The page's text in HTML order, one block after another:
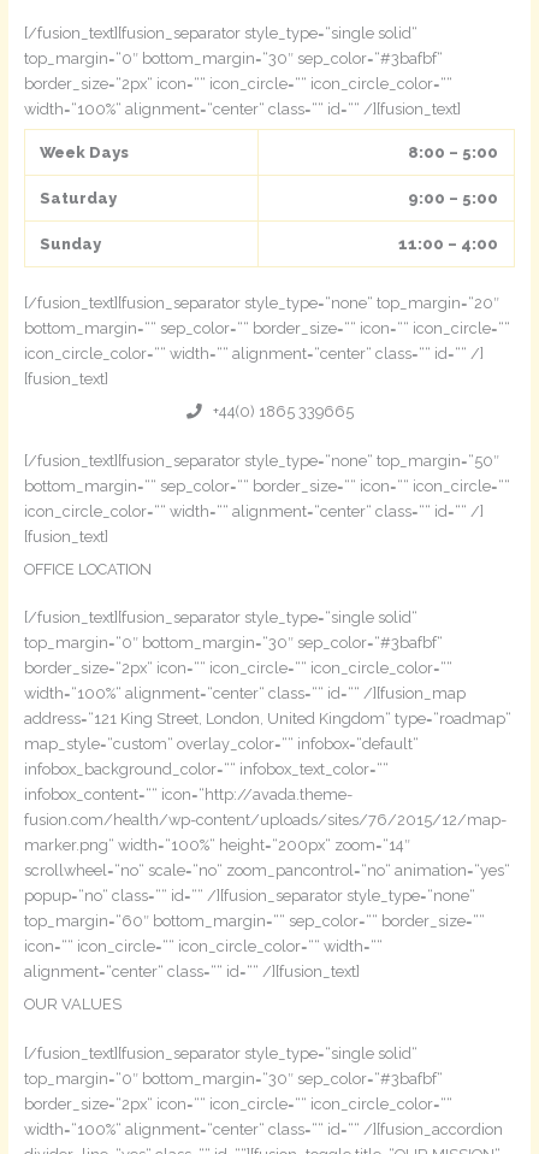
[/fusion_text][fusion_separator style_type=“single solid“
top_margin=“0″ bottom_margin=“30″ sep_color=“#3bafbf“
border_size=“2px“ icon=““ icon_circle=““ icon_circle_color=““
width=“100%“ alignment=“center“ class=““ id=““ /][fusion_text]
Week Days 8:00 – 5:00
Saturday 9:00 – 5:00
Sunday 11:00 – 4:00
[/fusion_text][fusion_separator style_type=“none“ top_margin=“20″
bottom_margin=““ sep_color=““ border_size=““ icon=““ icon_circle=““
icon_circle_color=““ width=““ alignment=“center“ class=““ id=““ /]
[fusion_text]
+44(0) 1865 339665
[/fusion_text][fusion_separator style_type=“none“ top_margin=“50″
bottom_margin=““ sep_color=““ border_size=““ icon=““ icon_circle=““
icon_circle_color=““ width=““ alignment=“center“ class=““ id=““ /]
[fusion_text]
OFFICE LOCATION
[/fusion_text][fusion_separator style_type=“single solid“
top_margin=“0″ bottom_margin=“30″ sep_color=“#3bafbf“
border_size=“2px“ icon=““ icon_circle=““ icon_circle_color=““
width=“100%“ alignment=“center“ class=““ id=““ /][fusion_map
address=“121 King Street, London, United Kingdom“ type=“roadmap“
map_style=“custom“ overlay_color=““ infobox=“default“
infobox_background_color=““ infobox_text_color=““
infobox_content=““ icon=“http://avada.theme-
fusion.com/health/wp-content/uploads/sites/76/2015/12/map-
marker.png“ width=“100%“ height=“200px“ zoom=“14″
scrollwheel=“no“ scale=“no“ zoom_pancontrol=“no“ animation=“yes“
popup=“no“ class=““ id=““ /][fusion_separator style_type=“none“
top_margin=“60″ bottom_margin=““ sep_color=““ border_size=““
icon=““ icon_circle=““ icon_circle_color=““ width=““
alignment=“center“ class=““ id=““ /][fusion_text]
OUR VALUES
[/fusion_text][fusion_separator style_type=“single solid“
top_margin=“0″ bottom_margin=“30″ sep_color=“#3bafbf“
border_size=“2px“ icon=““ icon_circle=““ icon_circle_color=““
width=“100%“ alignment=“center“ class=““ id=““ /][fusion_accordion